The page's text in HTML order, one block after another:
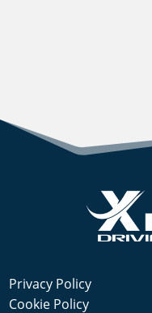
Privacy Policy
Cookie Policy